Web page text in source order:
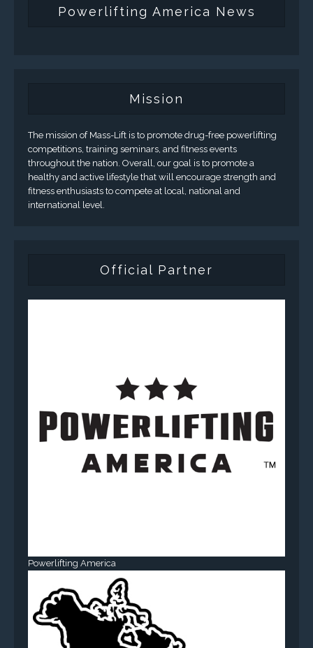
Powerlifting America News
Mission
The mission of Mass-Lift is to promote drug-free powerlifting
competitions, training seminars, and fitness events
throughout the nation. Overall, our goal is to promote a
healthy and active lifestyle that will encourage strength and
fitness enthusiasts to compete at local, national and
international level.
Official Partner
Powerlifting America